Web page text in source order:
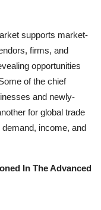
supports market-
firms, and
opportunities
of the chief
and newly-
for global trade
income, and
In The Advanced